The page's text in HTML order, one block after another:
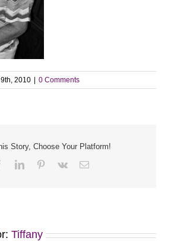
2010 0 Comments
Story, Choose Your Platform!
FacebookLinkedInPinterest
Vk Email
Tiffany